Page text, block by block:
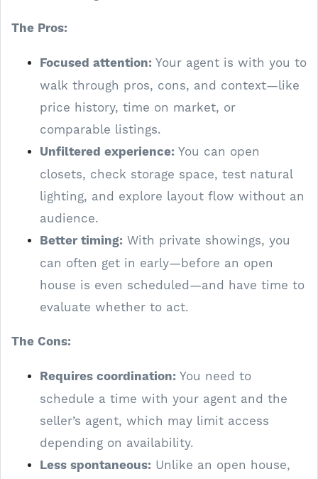
The Pros:
Focused attention: Your agent is with you to
walk through pros, cons, and context—like
price history, time on market, or
comparable listings.
Unfiltered experience: You can open
closets, check storage space, test natural
lighting, and explore layout flow without an
audience.
Better timing: With private showings, you
can often get in early—before an open
house is even scheduled—and have time to
evaluate whether to act.
The Cons:
Requires coordination: You need to
schedule a time with your agent and the
seller’s agent, which may limit access
depending on availability.
Less spontaneous: Unlike an open house,